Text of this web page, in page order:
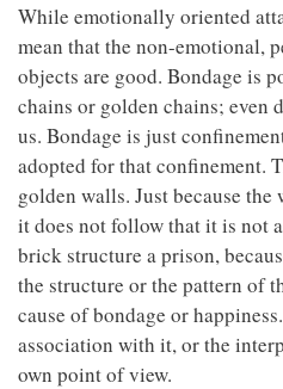
While emotionally oriented
mean that the non-emotional,
objects are good. Bondage is
chains or golden chains; even
us. Bondage is just
adopted for that confinement.
golden walls. Just because
it does not follow that it is not
brick structure a prison,
the structure or the pattern of
cause of bondage or
association with it, or the
own point of view.